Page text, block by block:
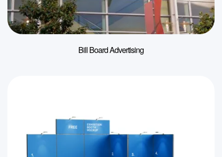
Bill Board Advertising